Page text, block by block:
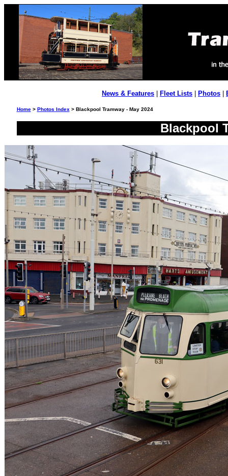
News & Features Fleet Lists Photos
Home> Photos Index > Blackpool Tramway - May 2024
Blackpool